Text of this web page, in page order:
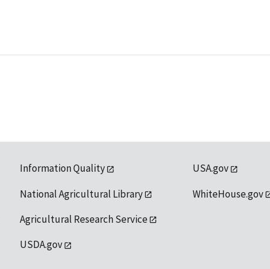
Information Quality
National Agricultural Library
Agricultural Research Service
USDA.gov
USA.gov
WhiteHouse.gov